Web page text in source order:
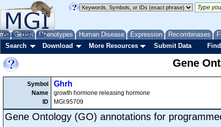
Genes Phenotypes Human Disease Expression Recombinases
About Help FAQ
Search Download More Resources Submit Data
Gene
Symbol
Name
ID
Ghrh
growth hormone releasing hormone
MGI:95709
Gene Ontology (GO) annotations for